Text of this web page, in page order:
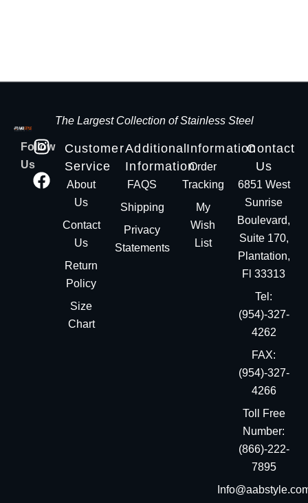
The Largest Collection of Stainless Steel
Follow
Us
Customer
Service
About
Us
Contact
Us
Return
Policy
Size
Chart
Additional
Information
FAQS
Shipping
Privacy
Statements
Information
Order
Tracking
My
Wish
List
Contact
Us
6851 West
Sunrise
Boulevard,
Suite 170,
Plantation,
Fl 33313
Tel:
(954)-327-
4262
FAX:
(954)-327-
4266
Toll Free
Number:
(866)-222-
7895